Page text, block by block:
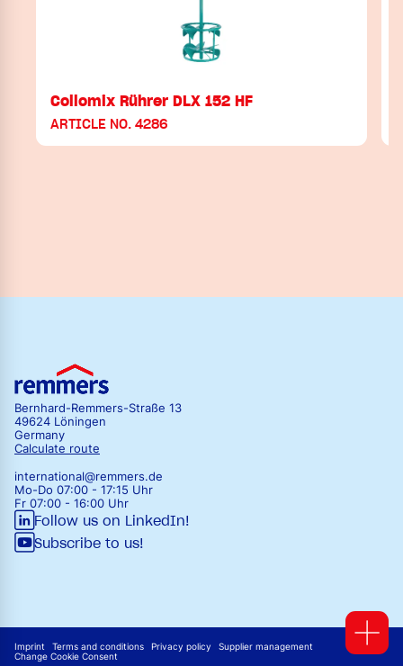
Collomix Rührer DLX 152 HF
ARTICLE NO. 4286
Bernhard-Remmers-Straße 13
49624 Löningen
Germany
Calculate route
international@remmers.de
Mo-Do 07:00 - 17:15 Uhr
Fr 07:00 - 16:00 Uhr
Follow us on LinkedIn!
Subscribe to us!
Imprint Terms and conditions Privacy policy
Supplier management
Change Cookie Consent